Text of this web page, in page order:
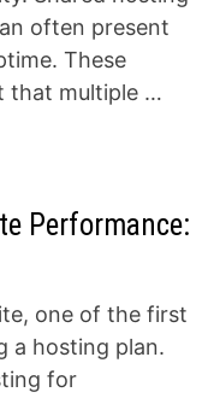
often present
These
that multiple …
Performance:
one of the first
a hosting plan.
for